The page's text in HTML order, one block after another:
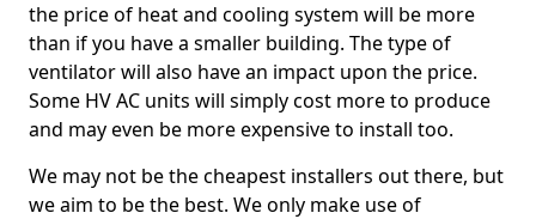
the price of heat and cooling system will be more
than if you have a smaller building. The type of
ventilator will also have an impact upon the price.
Some HV AC units will simply cost more to produce
and may even be more expensive to install too.
We may not be the cheapest installers out there, but
we aim to be the best. We only make use of